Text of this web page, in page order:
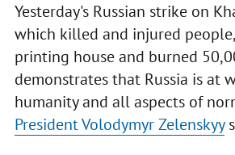
Yesterday's Russian strike on
which killed and injured
printing house and burned
demonstrates that Russia is at
humanity and all aspects of
President Volodymyr Zelenskyy